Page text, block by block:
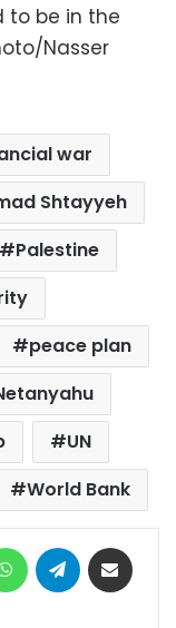
to be in the
Nasser
war
Shtayyeh
Palestine
peace plan
UN
World Bank
WhatsAppTelegram